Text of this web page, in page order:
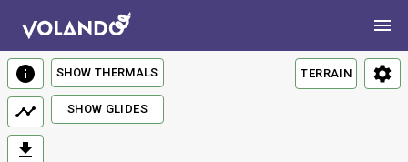
TERRAIN
SHOW THERMALS
SHOW GLIDES